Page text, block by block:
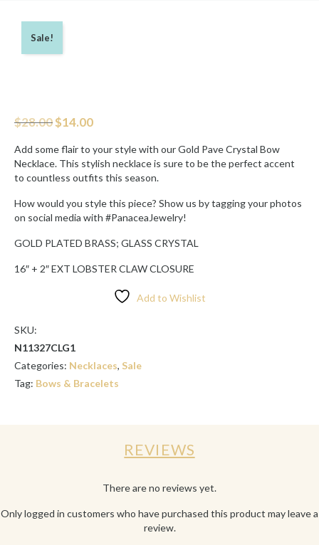
Sale!
$28.00 Original
was:
$28.00.
$14.00Current
is:
$14.00.
Add some flair to your style with our Gold Pave Crystal Bow
Necklace. This stylish necklace is sure to be the perfect accent
to countless outfits this season.
How would you style this piece? Show us by tagging your photos
on social media with #PanaceaJewelry!
GOLD PLATED BRASS; GLASS CRYSTAL
16″ + 2″ EXT LOBSTER CLAW CLOSURE
Add to Wishlist
SKU:
N11327CLG1
Categories: Necklaces, Sale
Tag: Bows & Bracelets
REVIEWS
There are no reviews yet.
Only logged in customers who have purchased this product may leave a
review.